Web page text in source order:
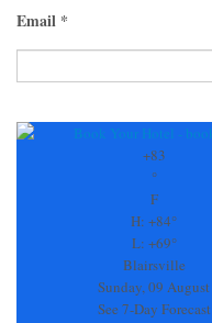
Email *
Contact
+83
°
F
H: +84°
L: +69°
Blairsville
Sunday, 09 August
See 7-Day Forecast